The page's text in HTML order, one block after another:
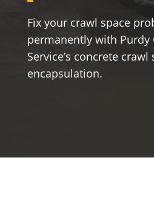
Fix your crawl space
permanently with Purdy
Service’s concrete crawl
encapsulation.